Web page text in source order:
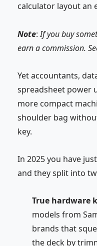
calculator layout an
Note:If you buy
earn a commission.
Yet accountants,
spreadsheet power
more compact
shoulder bag
key.
In 2025 you have
and they split into
True hardware
models from
brands that
the deck by